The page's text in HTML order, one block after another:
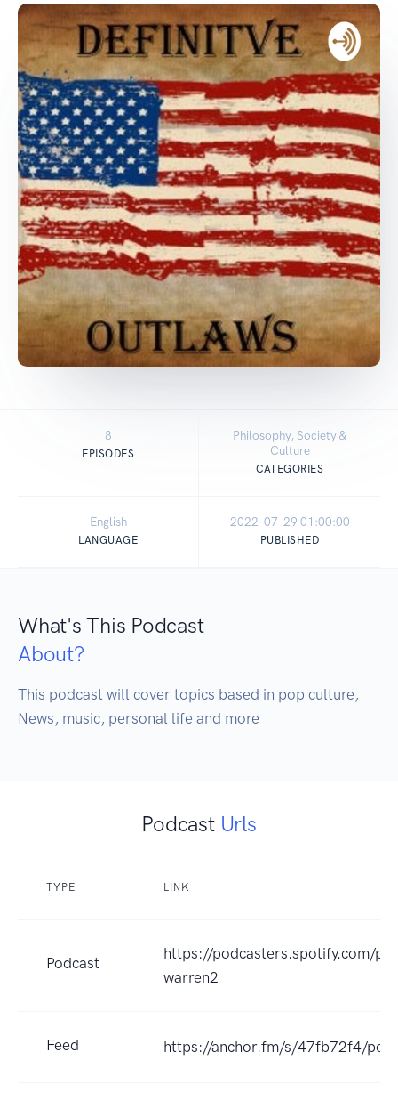
8
EPISODES
Philosophy, Society &
Culture
CATEGORIES
English
LANGUAGE
2022-07-29 01:00:00
PUBLISHED
What's This Podcast
About?
This podcast will cover topics based in pop culture,
News, music, personal life and more
Podcast Urls
TYPE LINK
Podcast
https://podcasters.spotify.com/
warren2
Feed https://anchor.fm/s/47fb72f4/